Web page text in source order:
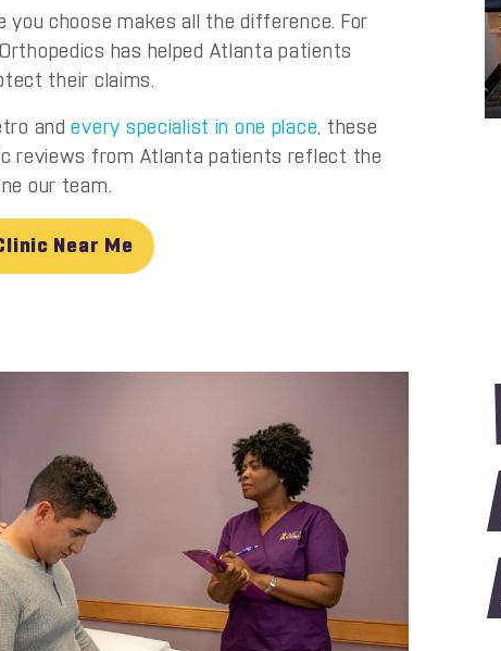
choose makes all the difference. For
has helped Atlanta patients
their claims.
andevery specialist in one place, these
reviews from Atlanta patients reflect the
our team.
Near Me